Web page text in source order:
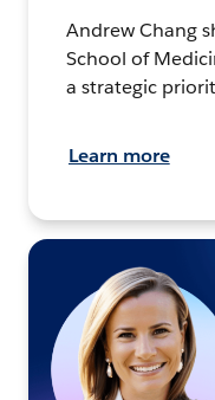
Andrew Chang
School of
a strategic
Learn more